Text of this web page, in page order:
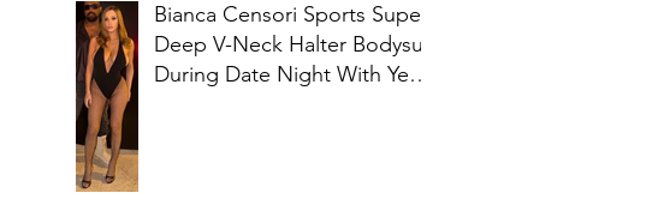
Bianca Censori Sports Super
Deep V-Neck Halter Bodysuit
During Date Night With Ye In